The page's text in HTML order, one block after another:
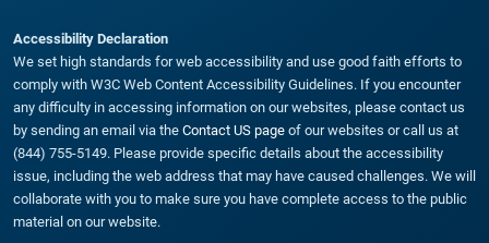
Accessibility Declaration
We set high standards for web accessibility and use good faith efforts to
comply with W3C Web Content Accessibility Guidelines. If you encounter
any difficulty in accessing information on our websites, please contact us
by sending an email via the Contact US page of our websites or call us at
(844) 755-5149. Please provide specific details about the accessibility
issue, including the web address that may have caused challenges. We will
collaborate with you to make sure you have complete access to the public
material on our website.